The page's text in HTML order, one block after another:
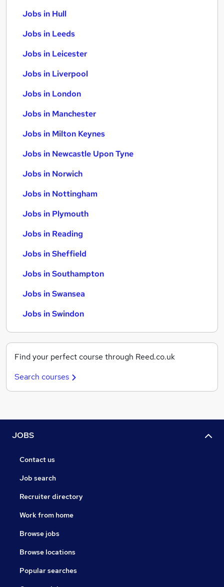
Jobs in Hull
Jobs in Leeds
Jobs in Leicester
Jobs in Liverpool
Jobs in London
Jobs in Manchester
Jobs in Milton Keynes
Jobs in Newcastle Upon Tyne
Jobs in Norwich
Jobs in Nottingham
Jobs in Plymouth
Jobs in Reading
Jobs in Sheffield
Jobs in Southampton
Jobs in Swansea
Jobs in Swindon
Find your perfect course through Reed.co.uk
Search courses
JOBS
Contact us
Job search
Recruiter directory
Work from home
Browse jobs
Browse locations
Popular searches